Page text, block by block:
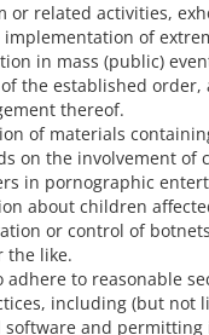
or related activities,
implementation of
in mass (public)
the established order,
thereof.
of materials
on the involvement of
in pornographic
about children
or control of
the like.
adhere to reasonable
including (but not
and permitting